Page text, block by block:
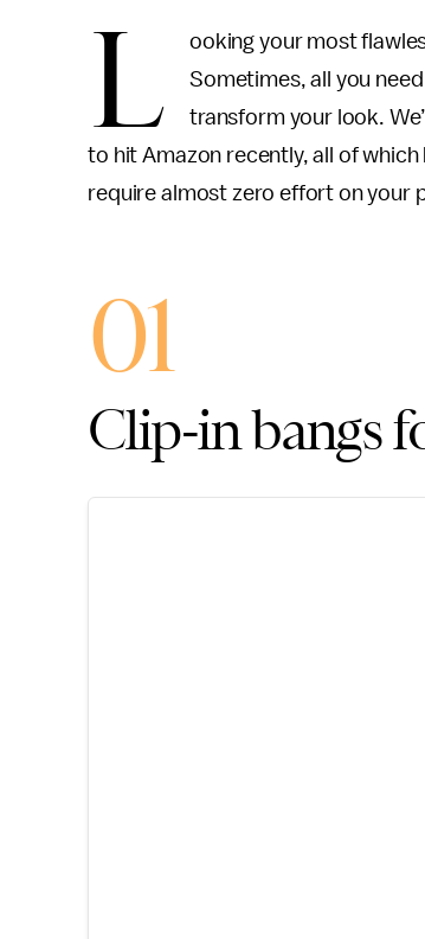
L
ooking your most
Sometimes, all you
transform your look.
to hit Amazon recently, all of
require almost zero effort on your
01
Clip-in bangs